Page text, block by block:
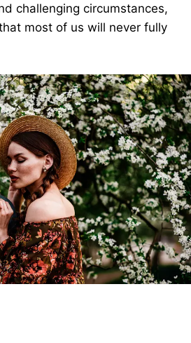
challenging circumstances,
most of us will never fully